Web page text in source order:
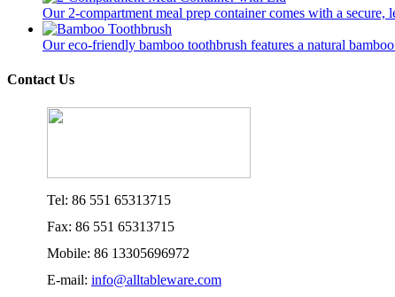
Our 2-compartment meal prep container comes with a
Our eco-friendly bamboo toothbrush features a natural
Contact Us
Tel: 86 551 65313715
Fax: 86 551 65313715
Mobile: 86 13305696972
E-mail: info@alltableware.com